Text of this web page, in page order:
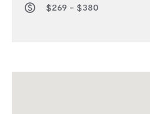
$269 - $380